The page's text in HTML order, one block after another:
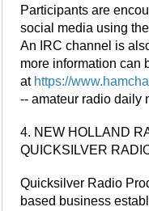
Participants are
social media using
An IRC channel is
more information can
at https://
-- amateur radio daily
4. NEW HOLLAND
QUICKSILVER
Quicksilver Radio
based business